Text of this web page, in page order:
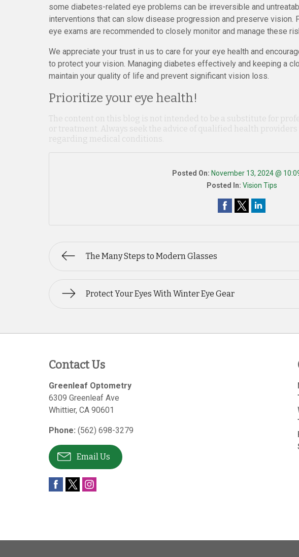
some diabetes-related eye problems can be irreversible and
interventions that can slow disease progression and preserve vision.
eye exams are recommended to closely monitor and manage these
We appreciate your trust in us to care for your eye health and
to protect your vision. Managing diabetes effectively and keeping a
maintain your quality of life and prevent significant vision loss.
Prioritize your eye health!
The content on this blog is not intended to be a substitute for
or treatment. Always seek the advice of qualified health
regarding medical conditions.
Posted On: November 13, 2024 @
Posted In: Vision Tips
The Many Steps to Modern Glasses
Protect Your Eyes With Winter Eye Gear
Contact Us
Greenleaf Optometry
6309 Greenleaf Ave
Whittier, CA 90601
Phone: (562) 698-3279
Email Us